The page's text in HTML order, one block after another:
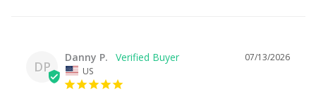
DP
07/13/2026
Danny P.
US